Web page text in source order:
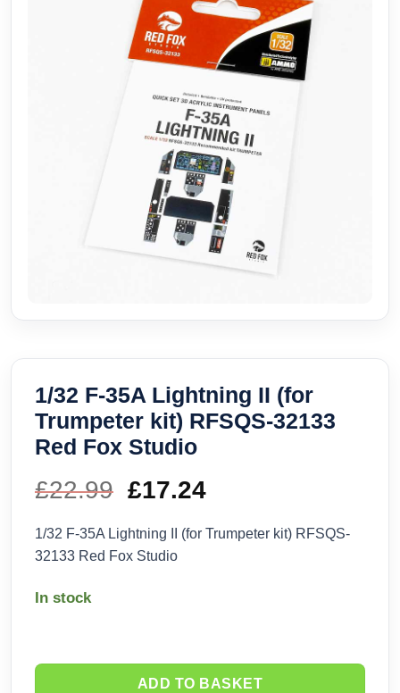
1/32 F-35A Lightning II (for
Trumpeter kit) RFSQS-32133
Red Fox Studio
£22.99 Original
price
was:
£17.24
price
1/32 F-35A Lightning II (for Trumpeter kit) RFSQS-
32133 Red Fox Studio
In stock
ADD TO BASKET